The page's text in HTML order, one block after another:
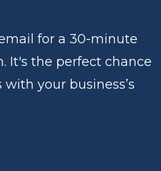
for a 30-minute
It's the perfect chance
your business’s